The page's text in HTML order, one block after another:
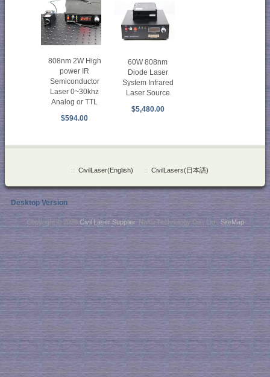
808nm 2W High
power IR
Semiconductor
Laser 0~30khz
Analog or TTL
$594.00
60W 808nm
Diode Laser
System Infrared
Laser Source
$5,480.00
:: CivilLaser(English) :: CivilLasers(日本語)
Desktop Version
Copyright © 2026 Civil Laser Supplier. NaKu Technology Co., Ltd . SiteMap